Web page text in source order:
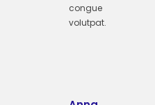
congue
volutpat.